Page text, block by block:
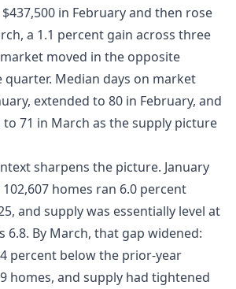
in February and then rose
a 1.1 percent gain across three
moved in the opposite
Median days on market
extended to 80 in February, and
71 in March as the supply picture
sharpens the picture. January
homes ran 6.0 percent
and supply was essentially level at
6.8. By March, that gap widened:
percent below the prior-year
homes, and supply had tightened